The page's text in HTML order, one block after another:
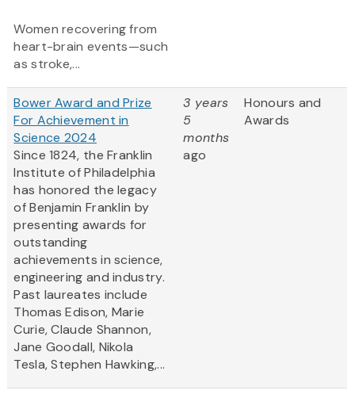
Women recovering from
heart-brain events—such
as stroke,...
Bower Award and Prize
For Achievement in
Science 2024
Since 1824, the Franklin
Institute of Philadelphia
has honored the legacy
of Benjamin Franklin by
presenting awards for
outstanding
achievements in science,
engineering and industry.
Past laureates include
Thomas Edison, Marie
Curie, Claude Shannon,
Jane Goodall, Nikola
Tesla, Stephen Hawking,...
3 years
5
months
ago
Honours and
Awards